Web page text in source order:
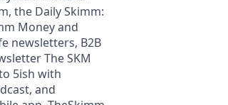
the Daily Skimm:
Money and
newsletters, B2B
The SKM
5ish with
and